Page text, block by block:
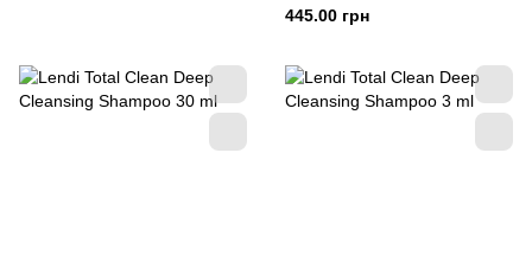
eyebrows and eyelashes
445.00 грн